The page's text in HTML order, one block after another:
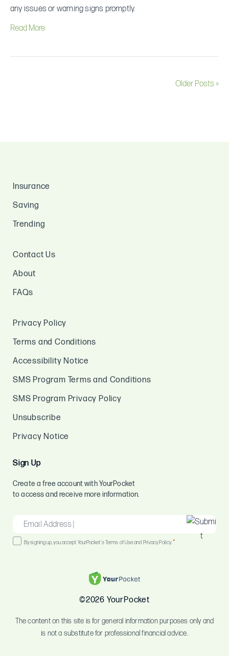
any issues or warning signs promptly.
Read More
Older Posts »
Insurance
Saving
Trending
Contact Us
About
FAQs
Privacy Policy
Terms and Conditions
Accessibility Notice
SMS Program Terms and Conditions
SMS Program Privacy Policy
Unsubscribe
Privacy Notice
Sign Up
Create a free account with YourPocket
to access and receive more information.
EMAIL
*
Consent
By signing up, you accept YourPocket's Terms of Use and Privacy Policy.*
©2026 YourPocket
The content on this site is for general information purposes only and
is not a substitute for professional financial advice.